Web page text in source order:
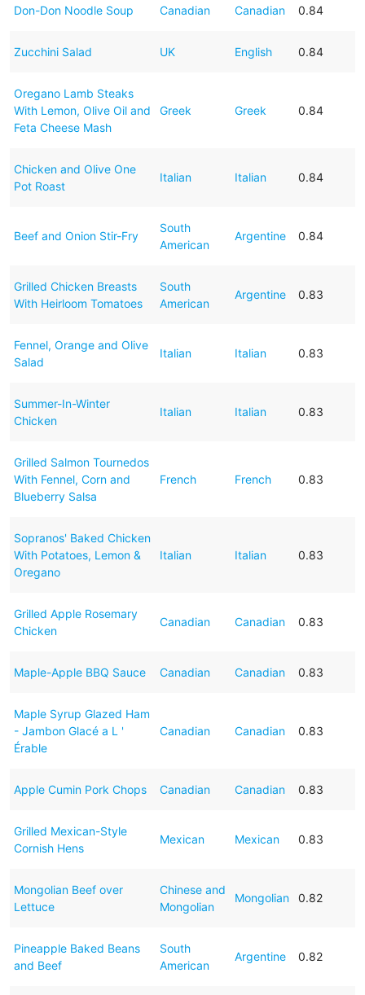
Don-Don Noodle Soup Canadian Canadian 0.84
Zucchini Salad UK English 0.84
Oregano Lamb Steaks
With Lemon, Olive Oil and
Feta Cheese Mash
Greek Greek 0.84
Chicken and Olive One
Pot Roast
Italian Italian 0.84
Beef and Onion Stir-Fry
South
American
Argentine 0.84
Grilled Chicken Breasts
With Heirloom Tomatoes
South
American
Argentine 0.83
Fennel, Orange and Olive
Salad
Italian Italian 0.83
Summer-In-Winter
Chicken
Italian Italian 0.83
Grilled Salmon Tournedos
With Fennel, Corn and
Blueberry Salsa
French French 0.83
Sopranos' Baked Chicken
With Potatoes, Lemon &
Oregano
Italian Italian 0.83
Grilled Apple Rosemary
Chicken
Canadian Canadian 0.83
Maple-Apple BBQ Sauce Canadian Canadian 0.83
Maple Syrup Glazed Ham
- Jambon Glacé a L '
Érable
Canadian Canadian 0.83
Apple Cumin Pork Chops Canadian Canadian 0.83
Grilled Mexican-Style
Cornish Hens
Mexican Mexican 0.83
Mongolian Beef over
Lettuce
Chinese and
Mongolian
Mongolian 0.82
Pineapple Baked Beans
and Beef
South
American
Argentine 0.82